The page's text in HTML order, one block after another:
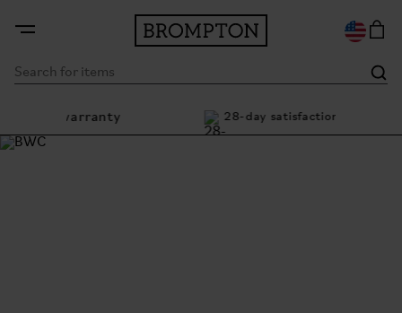
warranty 28-day satisfaction guarantee